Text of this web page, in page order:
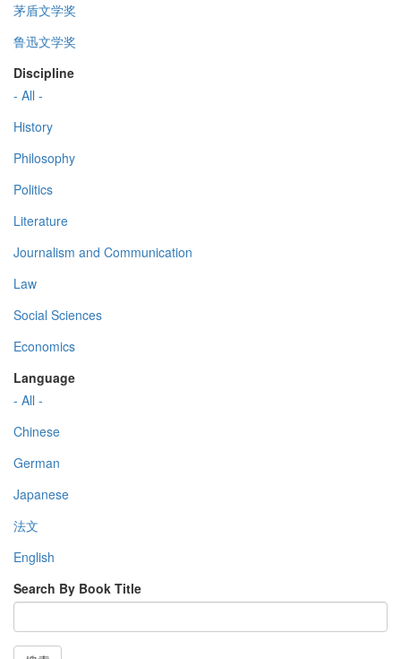
茅盾文学奖
鲁迅文学奖
Discipline
- All -
History
Philosophy
Politics
Literature
Journalism and Communication
Law
Social Sciences
Economics
Language
- All -
Chinese
German
Japanese
法文
English
Search By Book Title